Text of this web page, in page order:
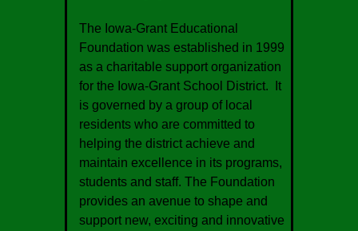
The Iowa-Grant Educational
Foundation was established in 1999
as a charitable support organization
for the Iowa-Grant School District. It
is governed by a group of local
residents who are committed to
helping the district achieve and
maintain excellence in its programs,
students and staff. The Foundation
provides an avenue to shape and
support new, exciting and innovative